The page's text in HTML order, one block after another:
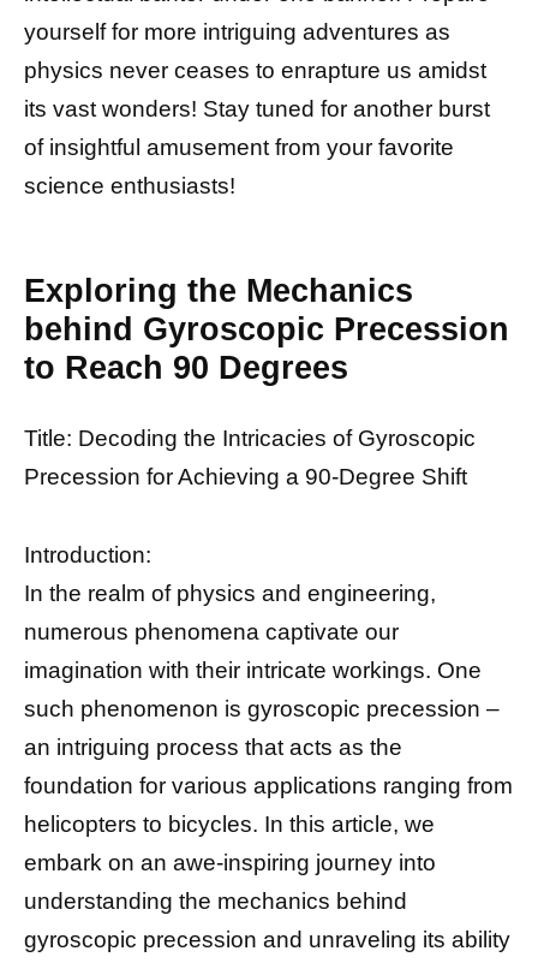
yourself for more intriguing adventures as
physics never ceases to enrapture us amidst
its vast wonders! Stay tuned for another burst
of insightful amusement from your favorite
science enthusiasts!
Exploring the Mechanics
behind Gyroscopic Precession
to Reach 90 Degrees
Title: Decoding the Intricacies of Gyroscopic
Precession for Achieving a 90-Degree Shift
Introduction:
In the realm of physics and engineering,
numerous phenomena captivate our
imagination with their intricate workings. One
such phenomenon is gyroscopic precession –
an intriguing process that acts as the
foundation for various applications ranging from
helicopters to bicycles. In this article, we
embark on an awe-inspiring journey into
understanding the mechanics behind
gyroscopic precession and unraveling its ability